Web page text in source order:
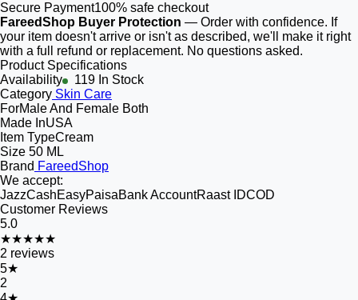
Secure Payment100% safe checkout
FareedShop Buyer Protection — Order with confidence. If
your item doesn't arrive or isn't as described, we'll make it right
with a full refund or replacement. No questions asked.
Product Specifications
Availability
119 In Stock
Category Skin Care
ForMale And Female Both
Made InUSA
Item TypeCream
Size 50 ML
Brand FareedShop
We accept:
JazzCashEasyPaisaBank AccountRaast IDCOD
Customer Reviews
5.0
★★★★★
2 reviews
5★
2